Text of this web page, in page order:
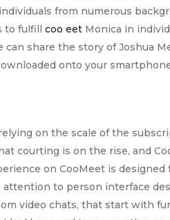
from numerous
to fulfill coo eet Monica in
share the story of Joshua
onto your
on the scale of the
courting is on the rise, and
on CooMeet is
to person interface
video chats, that start with